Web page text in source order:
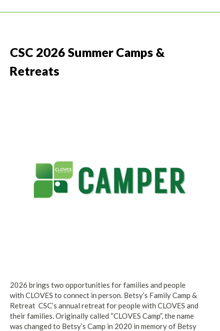
CSC 2026 Summer Camps &
Retreats
2026 brings two opportunities for families and people
with CLOVES to connect in person. Betsy’s Family Camp &
Retreat CSC’s annual retreat for people with CLOVES and
their families. Originally called “CLOVES Camp”, the name
was changed to Betsy’s Camp in 2020 in memory of Betsy